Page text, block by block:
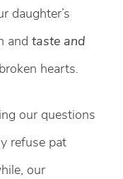
daughter’s
andtaste and
hearts.
our questions
refuse pat
our